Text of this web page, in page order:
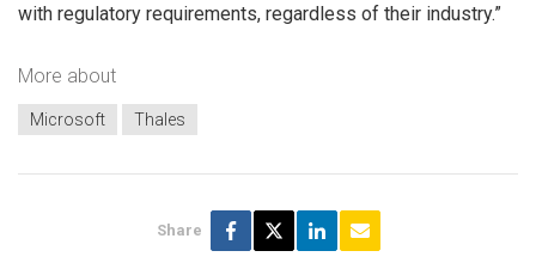
with regulatory requirements, regardless of their industry.”
More about
Microsoft Thales
Share